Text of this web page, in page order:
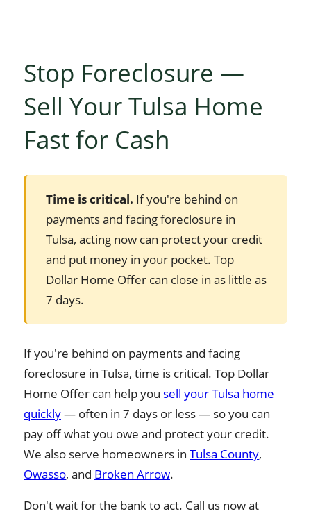
Stop Foreclosure —
Sell Your Tulsa Home
Fast for Cash
Time is critical. If you're behind on
payments and facing foreclosure in
Tulsa, acting now can protect your credit
and put money in your pocket. Top
Dollar Home Offer can close in as little as
7 days.
If you're behind on payments and facing
foreclosure in Tulsa, time is critical. Top Dollar
Home Offer can help you sell your Tulsa home
quickly— often in 7 days or less — so you can
pay off what you owe and protect your credit.
We also serve homeowners in Tulsa County,
Owasso, and Broken Arrow.
Don't wait for the bank to act. Call us now at